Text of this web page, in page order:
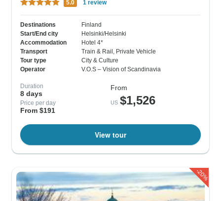
5.0 1 review
Destinations
Finland
Start/End city
Helsinki/Helsinki
Accommodation
Hotel 4*
Transport
Train & Rail , Private Vehicle
Tour type
City & Culture
Operator
V.O.S – Vision of Scandinavia
Duration
8 days
Price per day
From $191
From
US $1,526
View tour
-20%